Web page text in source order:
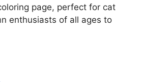
page, perfect for cat
enthusiasts of all ages to